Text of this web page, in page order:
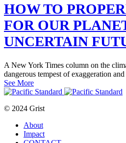
HOW TO
FOR OUR
UNCERTAIN
A New York Times column on the
dangerous tempest of exaggeration
See More
© 2024 Grist
About
Impact